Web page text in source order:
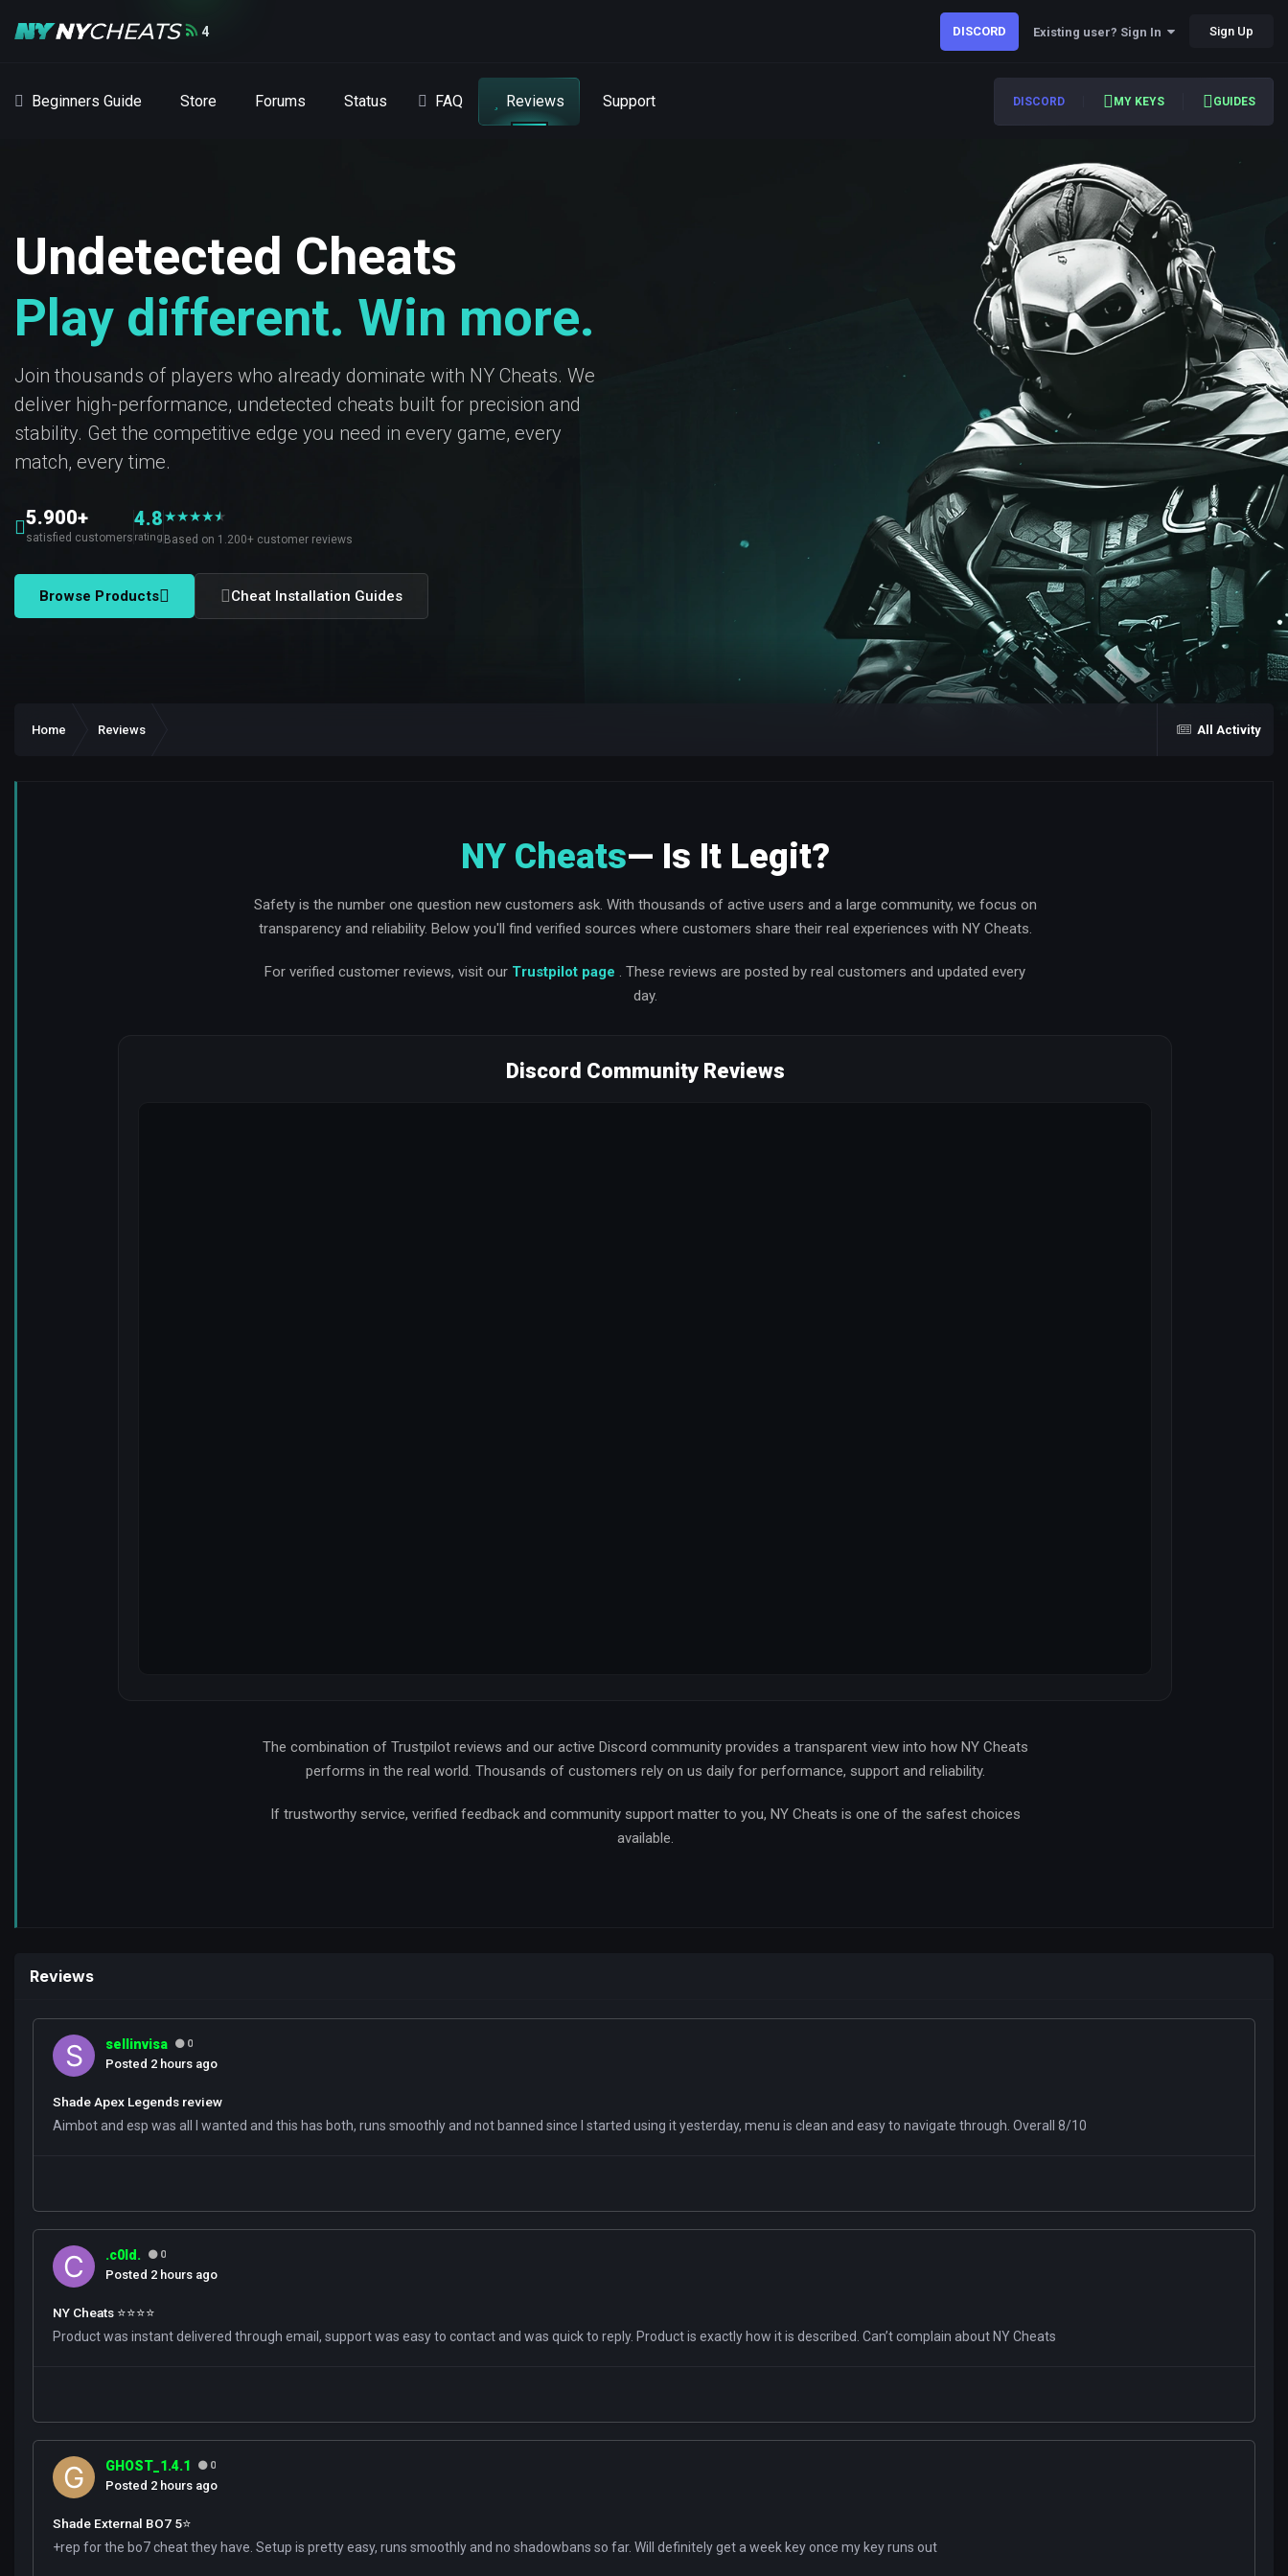
4 DISCORD Existing user? Sign In Sign Up
Beginners Guide Store Forums Status FAQ Reviews Support DISCORD MY KEYS GUIDES
Undetected Cheats
Play different. Win more.
Join thousands of players who already dominate with NY Cheats. We
deliver high-performance, undetected cheats built for precision and
stability. Get the competitive edge you need in every game, every
match, every time.
5.900+
satisfied customers
4.8
rating
★★★★★
★
Based on 1.200+ customer reviews
Browse Products Cheat Installation Guides
All Activity
Home Reviews
NY Cheats— Is It Legit?
Safety is the number one question new customers ask. With thousands of active users and a large community, we focus on
transparency and reliability. Below you'll find verified sources where customers share their real experiences with NY Cheats.
For verified customer reviews, visit our Trustpilot page . These reviews are posted by real customers and updated every
day.
Discord Community Reviews
The combination of Trustpilot reviews and our active Discord community provides a transparent view into how NY Cheats
performs in the real world. Thousands of customers rely on us daily for performance, support and reliability.
If trustworthy service, verified feedback and community support matter to you, NY Cheats is one of the safest choices
available.
Reviews
sellinvisa 0
Posted 2 hours ago
Shade Apex Legends review
Aimbot and esp was all I wanted and this has both, runs smoothly and not banned since I started using it yesterday, menu is clean and easy to navigate through. Overall 8/10
.c0ld. 0
Posted 2 hours ago
NY Cheats ⭐️⭐️⭐️⭐️
Product was instant delivered through email, support was easy to contact and was quick to reply. Product is exactly how it is described. Can’t complain about NY Cheats
GHOST_1.4.1 0
Posted 2 hours ago
Shade External BO7 5⭐️
+rep for the bo7 cheat they have. Setup is pretty easy, runs smoothly and no shadowbans so far. Will definitely get a week key once my key runs out